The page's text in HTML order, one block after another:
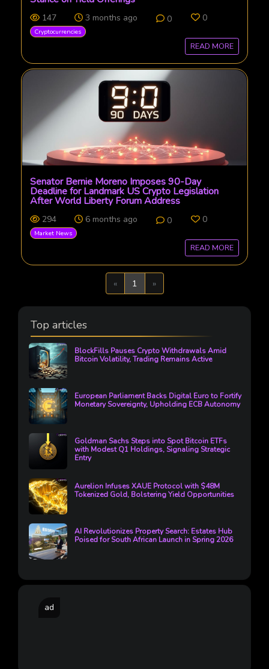
147 3 months ago 0 0
Cryptocurrencies
READ MORE
Senator Bernie Moreno Imposes 90-Day
Deadline for Landmark US Crypto Legislation
After World Liberty Forum Address
294 6 months ago 0 0
Market News
READ MORE
«Previous
1 »Next
Top articles
BlockFills Pauses Crypto Withdrawals Amid
Bitcoin Volatility, Trading Remains Active
European Parliament Backs Digital Euro to Fortify
Monetary Sovereignty, Upholding ECB Autonomy
Goldman Sachs Steps into Spot Bitcoin ETFs
with Modest Q1 Holdings, Signaling Strategic
Entry
Aurelion Infuses XAUE Protocol with $48M
Tokenized Gold, Bolstering Yield Opportunities
AI Revolutionizes Property Search: Estates Hub
Poised for South African Launch in Spring 2026
ad